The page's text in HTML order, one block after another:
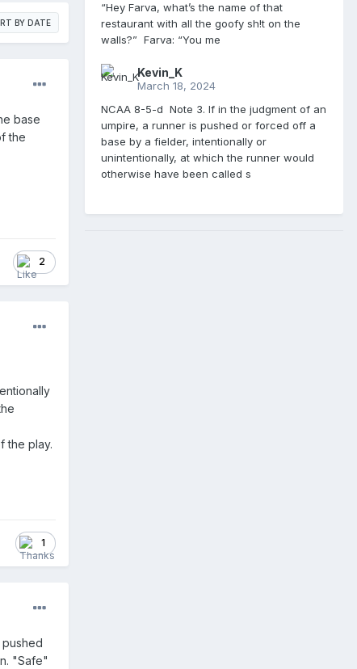
BY DATE
base
the
2
the play.
1
"Safe"
“Hey Farva, what’s the name of that
restaurant with all the goofy sh!t on the
walls?” Farva: “You me
Kevin_K
March 18, 2024
NCAA 8-5-d Note 3. If in the judgment of an
umpire, a runner is pushed or forced off a
base by a fielder, intentionally or
unintentionally, at which the runner would
otherwise have been called s